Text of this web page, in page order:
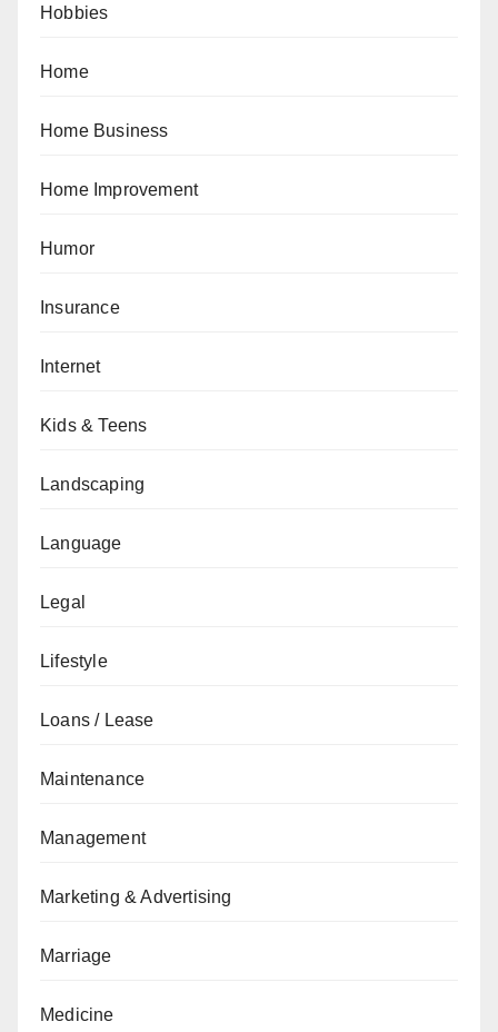
Hobbies
Home
Home Business
Home Improvement
Humor
Insurance
Internet
Kids & Teens
Landscaping
Language
Legal
Lifestyle
Loans / Lease
Maintenance
Management
Marketing & Advertising
Marriage
Medicine